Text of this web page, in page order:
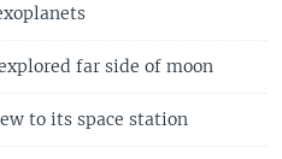
far side of moon
to its space station